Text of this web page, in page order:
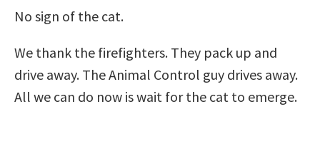
No sign of the cat.
We thank the firefighters. They pack up and
drive away. The Animal Control guy drives away.
All we can do now is wait for the cat to emerge.